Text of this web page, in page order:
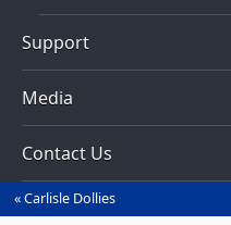
Support
Media
Contact Us
YouCarlisle Dollies